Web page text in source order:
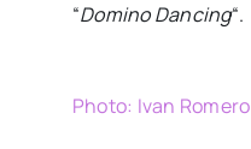
“Domino Dancing“.
Photo: Ivan Romero